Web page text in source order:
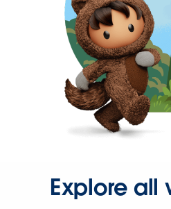
Explore all